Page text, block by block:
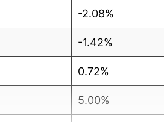
-2.08%
-1.42%
0.72%
5.00%